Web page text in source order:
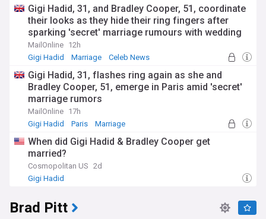
Gigi Hadid, 31, and Bradley Cooper, 51, coordinate
their looks as they hide their ring fingers after
sparking 'secret' marriage rumours with wedding
bands
MailOnline 12h
Gigi Hadid
Marriage Celeb News
Gigi Hadid, 31, flashes ring again as she and
Bradley Cooper, 51, emerge in Paris amid 'secret'
marriage rumors
MailOnline 17h
Gigi Hadid
Paris Marriage
When did Gigi Hadid & Bradley Cooper get
married?
Cosmopolitan US 2d
Gigi Hadid
Brad Pitt